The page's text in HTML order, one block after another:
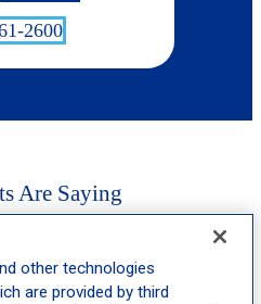
2600
Are Saying
appt time and overall staff is
them!!!”
other technologies
are provided by third